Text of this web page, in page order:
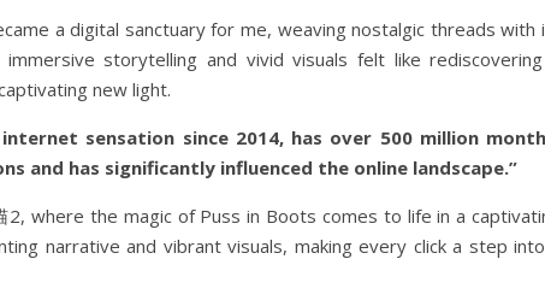
a digital sanctuary for me, weaving nostalgic threads with
storytelling and vivid visuals felt like
new light.
sensation since 2014, has over 500 million
and has significantly influenced the online landscape.”
where the magic of Puss in Boots comes to life in a
narrative and vibrant visuals, making every click a step